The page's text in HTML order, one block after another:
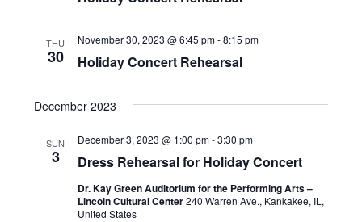
THU
30 Holiday Concert Rehearsal
November 30, 2023 @ 6:45 pm-8:15 pm
December 2023
SUN
3 Dress Rehearsal for Holiday Concert
December 3, 2023 @ 1:00 pm-3:30 pm
Dr. Kay Green Auditorium for the Performing Arts –
Lincoln Cultural Center240 Warren Ave., Kankakee, IL,
United States